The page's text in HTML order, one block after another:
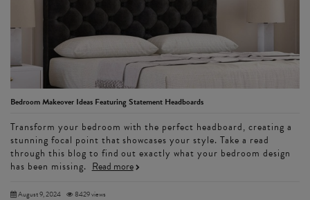
Bedroom Makeover Ideas Featuring Statement Headboards
Transform your bedroom with the perfect headboard, creating a
stunning focal point that showcases your style. Take a read
through this blog to find out exactly what your bedroom design
has been missing. Read more
August 9, 2024 8429 views